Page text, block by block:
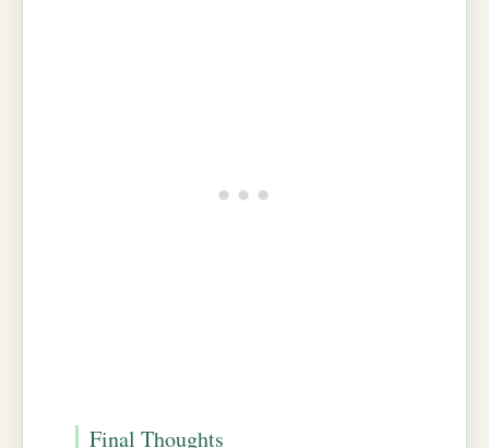
Final Thoughts